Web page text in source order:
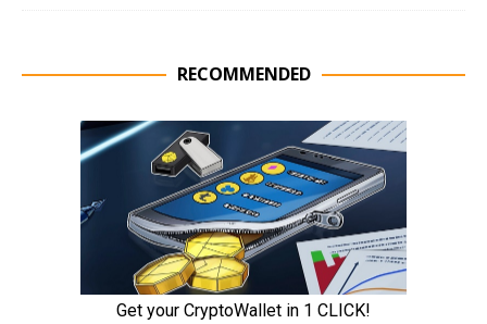
RECOMMENDED